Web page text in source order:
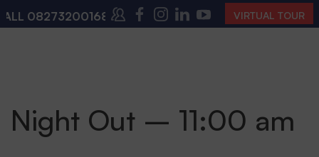
Night Out – 11:00 am
08273200168,08273200140(10:00 AM – 4:00 PM |
VIRTUAL TOUR